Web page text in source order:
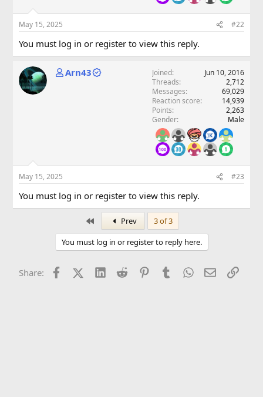
May 15, 2025 #22
You must log in or register to view this reply.
Arn43 Joined
Jun 10, 2016
Threads
2,712
Messages
69,029
Reaction score
14,939
Points
2,263
Gender
Male
May 15, 2025 #23
You must log in or register to view this reply.
Prev
3 of 3
You must log in or register to reply here.
Share: FacebookX (Twitter)
LinkedInReddit PinterestTumblrWhatsApp
EmailLink